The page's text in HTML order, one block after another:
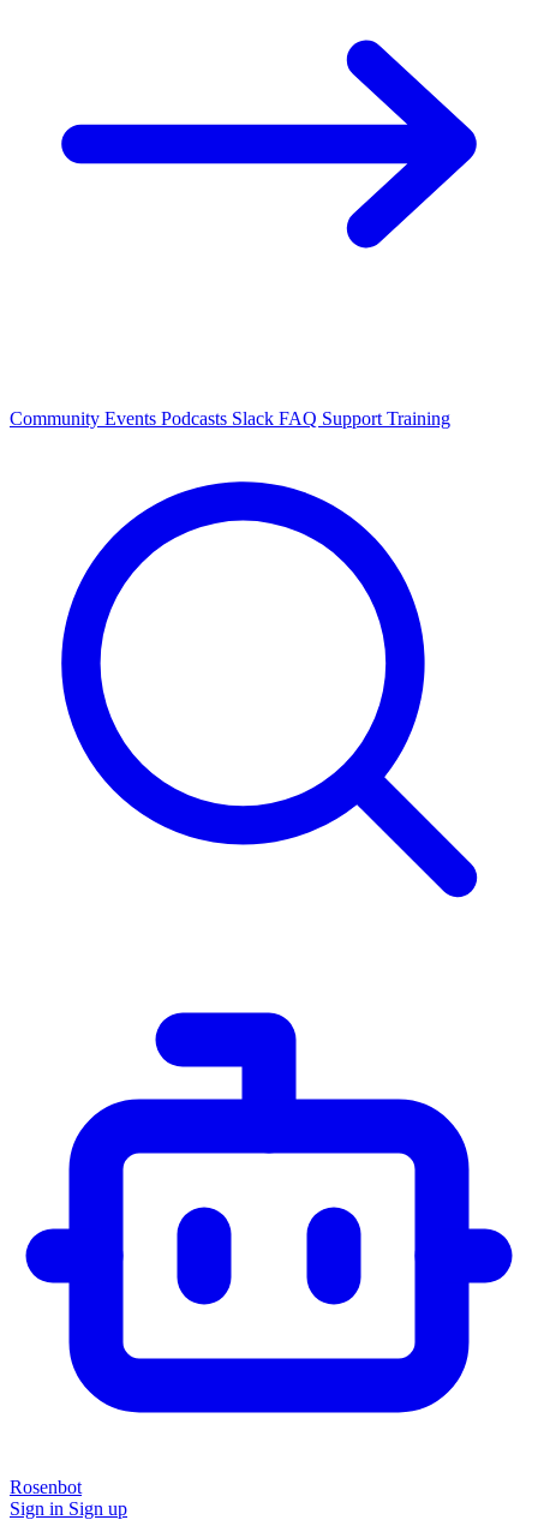
Community Events Podcasts Slack FAQ Support Training
Rosenbot
Sign in Sign up